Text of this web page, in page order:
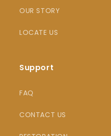
OUR STORY
LOCATE US
Support
FAQ
CONTACT US